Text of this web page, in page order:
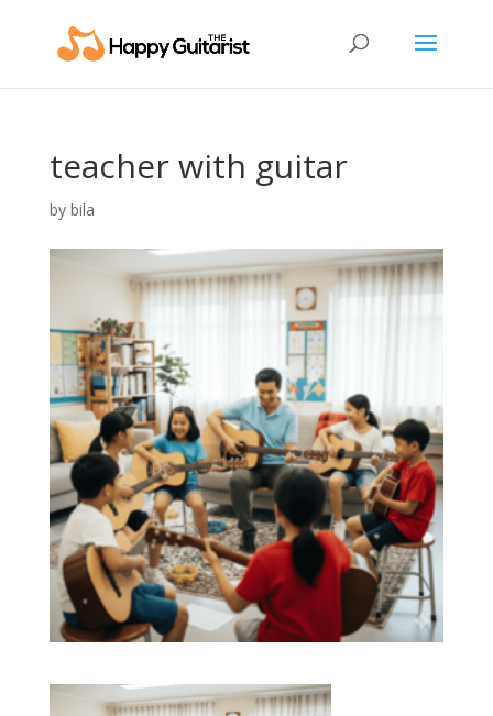
teacher with guitar
by bila